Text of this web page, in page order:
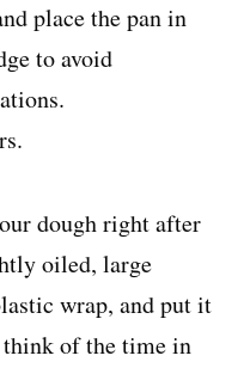
place the pan in
to avoid
dough right after
oiled, large
wrap, and put it
of the time in